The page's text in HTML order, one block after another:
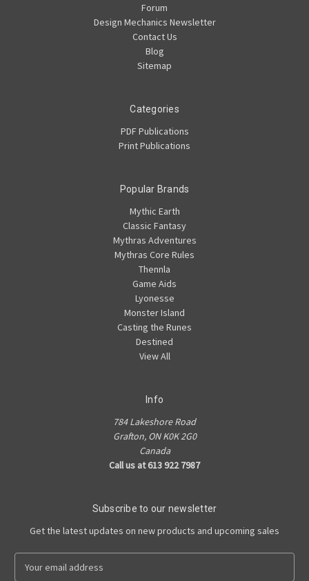
Forum
Design Mechanics Newsletter
Contact Us
Blog
Sitemap
Categories
PDF Publications
Print Publications
Popular Brands
Mythic Earth
Classic Fantasy
Mythras Adventures
Mythras Core Rules
Thennla
Game Aids
Lyonesse
Monster Island
Casting the Runes
Destined
View All
Info
784 Lakeshore Road
Grafton, ON K0K 2G0
Canada
Call us at 613 922 7987
Subscribe to our newsletter
Get the latest updates on new products and upcoming sales